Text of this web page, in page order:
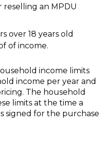
reselling an MPDU
over 18 years old
of income.
income limits
income per year and
The household
limits at the time a
signed for the purchase